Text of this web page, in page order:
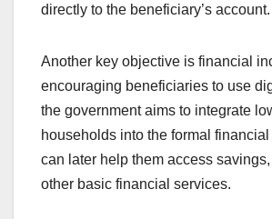
directly to the beneficiary’s account.
Another key objective is financial
encouraging beneficiaries to use
the government aims to integrate
households into the formal
can later help them access
other basic financial services.